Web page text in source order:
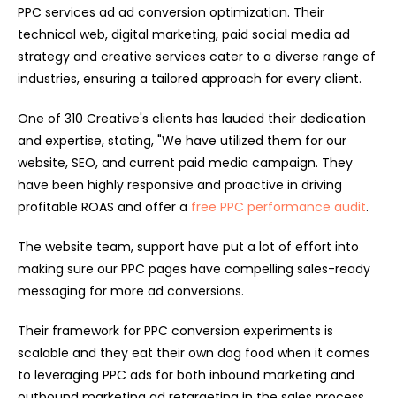
PPC services ad ad conversion optimization. Their
technical web, digital marketing, paid social media ad
strategy and creative services cater to a diverse range of
industries, ensuring a tailored approach for every client.
One of 310 Creative's clients has lauded their dedication
and expertise, stating, "We have utilized them for our
website, SEO, and current paid media campaign. They
have been highly responsive and proactive in driving
profitable ROAS and offer a free PPC performance audit.
The website team, support have put a lot of effort into
making sure our PPC pages have compelling sales-ready
messaging for more ad conversions.
Their framework for PPC conversion experiments is
scalable and they eat their own dog food when it comes
to leveraging PPC ads for both inbound marketing and